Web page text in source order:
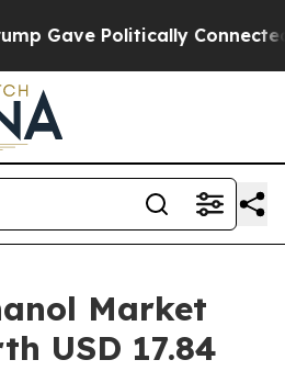
Connected oil
Market
USD 17.84